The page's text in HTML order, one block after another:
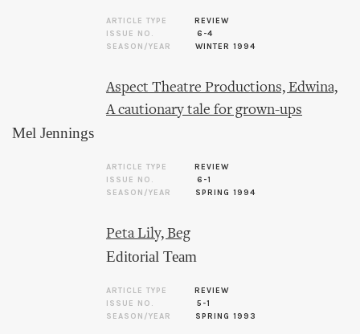
ARTICLE TYPE
REVIEW
ISSUE NO.
6-4
SEASON/YEAR
WINTER 1994
Aspect Theatre Productions, Edwina,
A cautionary tale for grown-ups
Mel Jennings
ARTICLE TYPE
REVIEW
ISSUE NO.
6-1
SEASON/YEAR
SPRING 1994
Peta Lily, Beg
Editorial Team
ARTICLE TYPE
REVIEW
ISSUE NO.
5-1
SEASON/YEAR
SPRING 1993